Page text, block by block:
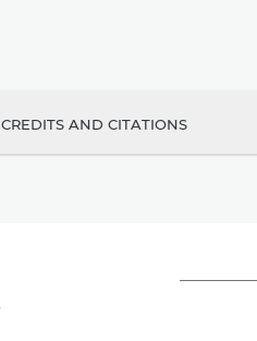
credits and citations